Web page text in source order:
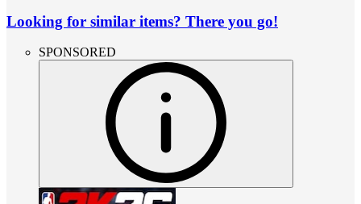
Looking for similar items? There you go!
SPONSORED